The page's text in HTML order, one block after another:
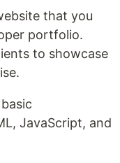
that you
portfolio.
to showcase
JavaScript, and